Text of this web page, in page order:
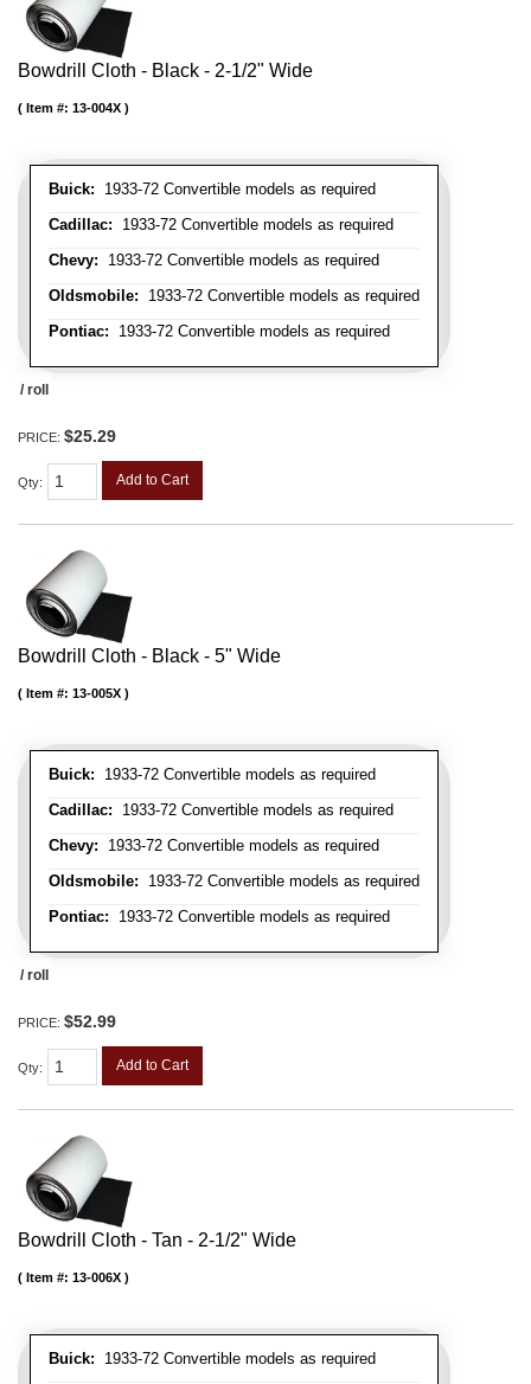
Bowdrill Cloth - Black - 2-1/2" Wide
Buick: 1933-72 Convertible models as required
Cadillac: 1933-72 Convertible models as required
Chevy: 1933-72 Convertible models as required
Oldsmobile: 1933-72 Convertible models as required
Pontiac: 1933-72 Convertible models as required
Item #: 13-004X
/ roll
PRICE: $25.29
Qty: Add to Cart
Bowdrill Cloth - Black - 5" Wide
Buick: 1933-72 Convertible models as required
Cadillac: 1933-72 Convertible models as required
Chevy: 1933-72 Convertible models as required
Oldsmobile: 1933-72 Convertible models as required
Pontiac: 1933-72 Convertible models as required
Item #: 13-005X
/ roll
PRICE: $52.99
Qty: Add to Cart
Bowdrill Cloth - Tan - 2-1/2" Wide
Buick: 1933-72 Convertible models as required
Item #: 13-006X